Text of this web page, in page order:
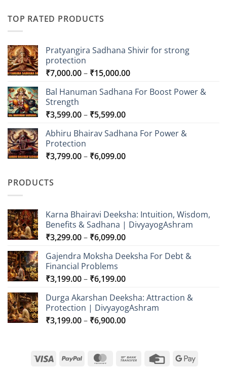
TOP RATED PRODUCTS
Pratyangira Sadhana Shivir for strong
protection
₹7,000.00– ₹15,000.00Price
₹7,000.00
Bal Hanuman Sadhana For Boost Power &
Strength
₹3,599.00– ₹5,599.00Price
₹3,599.00
₹5,599.00
Abhiru Bhairav Sadhana For Power &
Protection
₹3,799.00– ₹6,099.00Price
PRODUCTS
Karna Bhairavi Deeksha: Intuition, Wisdom,
Benefits & Sadhana | DivyayogAshram
₹3,299.00– ₹6,099.00Price
₹3,299.00
₹6,099.00
Gajendra Moksha Deeksha For Debt &
Financial Problems
₹3,199.00– ₹6,199.00Price
₹3,199.00
through
₹6,199.00
Durga Akarshan Deeksha: Attraction &
Protection | DivyayogAshram
₹3,199.00– ₹6,900.00Price
through
₹6,900.00
Visa PayPal MasterCardBank
Credit
Google